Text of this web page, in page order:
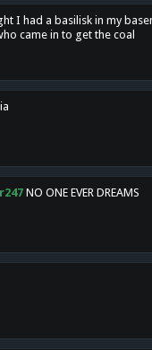
I had a basilisk in my
came in to get the coal
NO ONE EVER DREAMS